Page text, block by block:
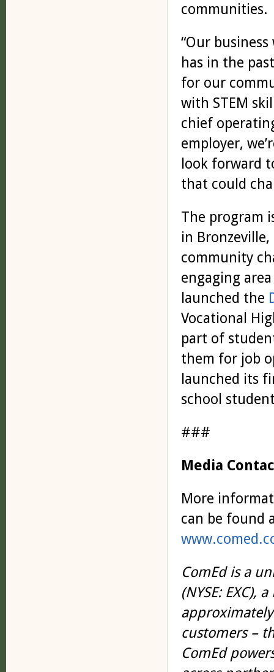
communities.
“Our
has in the
for our
with STEM
chief
employer,
look forward
that could
The program
in
community
engaging
launched the
Vocational
part of
them for job
launched its
school
###
Media
More
can be found
ComEd is a
(NYSE: EXC),
customers –
ComEd